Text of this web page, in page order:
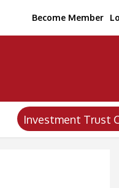
Become Member
Investment Trust